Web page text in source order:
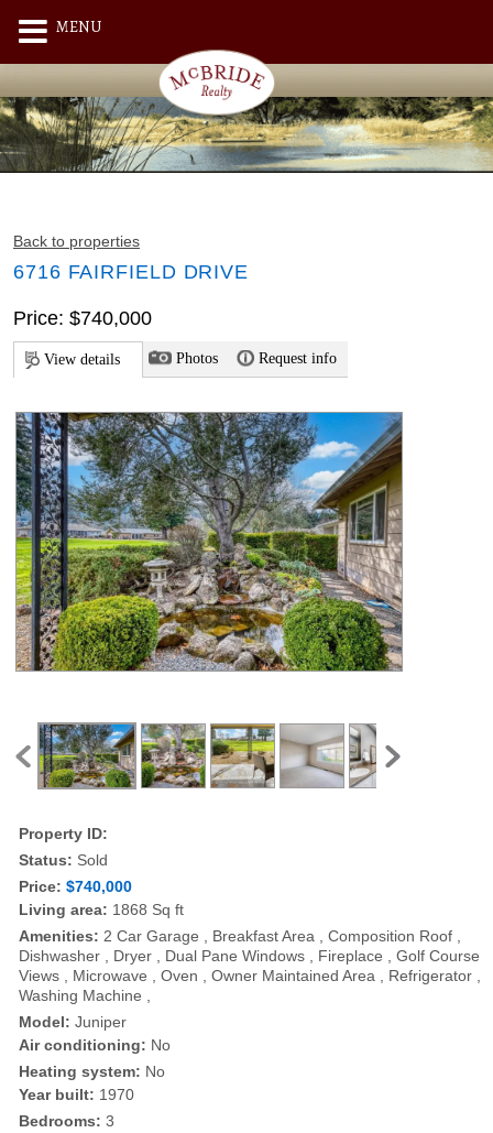
Back to properties
6716 FAIRFIELD DRIVE
Price: $740,000
View details Photos Request info
Property ID:
Status: Sold
Price: $740,000
Living area: 1868 Sq ft
Amenities: 2 Car Garage , Breakfast Area , Composition Roof ,
Dishwasher , Dryer , Dual Pane Windows , Fireplace , Golf Course
Views , Microwave , Oven , Owner Maintained Area , Refrigerator ,
Washing Machine ,
Model: Juniper
Air conditioning: No
Heating system: No
Year built: 1970
Bedrooms: 3
MENU